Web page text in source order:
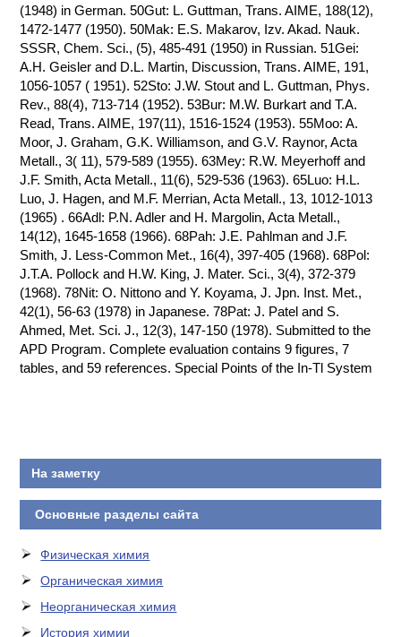
(1948) in German. 50Gut: L. Guttman, Trans. AIME, 188(12),
1472-1477 (1950). 50Mak: E.S. Makarov, Izv. Akad. Nauk.
SSSR, Chem. Sci., (5), 485-491 (1950) in Russian. 51Gei:
A.H. Geisler and D.L. Martin, Discussion, Trans. AIME, 191,
1056-1057 ( 1951). 52Sto: J.W. Stout and L. Guttman, Phys.
Rev., 88(4), 713-714 (1952). 53Bur: M.W. Burkart and T.A.
Read, Trans. AIME, 197(11), 1516-1524 (1953). 55Moo: A.
Moor, J. Graham, G.K. Williamson, and G.V. Raynor, Acta
Metall., 3( 11), 579-589 (1955). 63Mey: R.W. Meyerhoff and
J.F. Smith, Acta Metall., 11(6), 529-536 (1963). 65Luo: H.L.
Luo, J. Hagen, and M.F. Merrian, Acta Metall., 13, 1012-1013
(1965) . 66Adl: P.N. Adler and H. Margolin, Acta Metall.,
14(12), 1645-1658 (1966). 68Pah: J.E. Pahlman and J.F.
Smith, J. Less-Common Met., 16(4), 397-405 (1968). 68Pol:
J.T.A. Pollock and H.W. King, J. Mater. Sci., 3(4), 372-379
(1968). 78Nit: O. Nittono and Y. Koyama, J. Jpn. Inst. Met.,
42(1), 56-63 (1978) in Japanese. 78Pat: J. Patel and S.
Ahmed, Met. Sci. J., 12(3), 147-150 (1978). Submitted to the
APD Program. Complete evaluation contains 9 figures, 7
tables, and 59 references. Special Points of the In-Tl System
На заметку
Основные разделы сайта
Физическая химия
Органическая химия
Неорганическая химия
История химии